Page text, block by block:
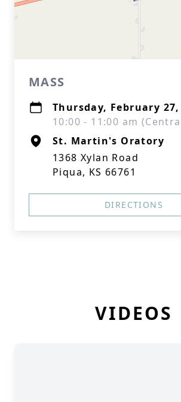
MASS
Thursday, February 27,
10:00 - 11:00 am
St. Martin's Oratory
1368 Xylan Road
Piqua, KS 66761
DIRECTIONS
VIDEOS